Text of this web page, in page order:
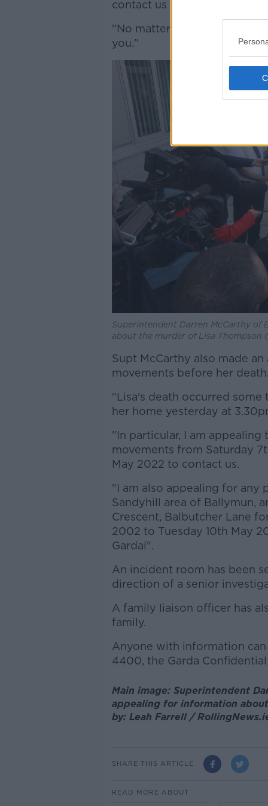
contact us at Ballymun Garda
"No matter how insignificant
you."
Superintendent Darren McCarthy of
about the murder of Lisa Thompson
Supt McCarthy also made
movements before her death.
"Lisa's death occurred
her home yesterday at
"In particular, I am
movements from Saturday
May 2022 to contact us.
"I am also appealing for
Sandyhill area of Ballymun,
Crescent, Balbutcher Lane
2002 to Tuesday 10th May
Gardaí".
An incident room has been
direction of a senior
A family liaison officer has
family.
Anyone with information
4400, the Garda Confidential
Main image: Superintendent
appealing for information
by: Leah Farrell /
SHARE THIS ARTICLE
READ MORE ABOUT